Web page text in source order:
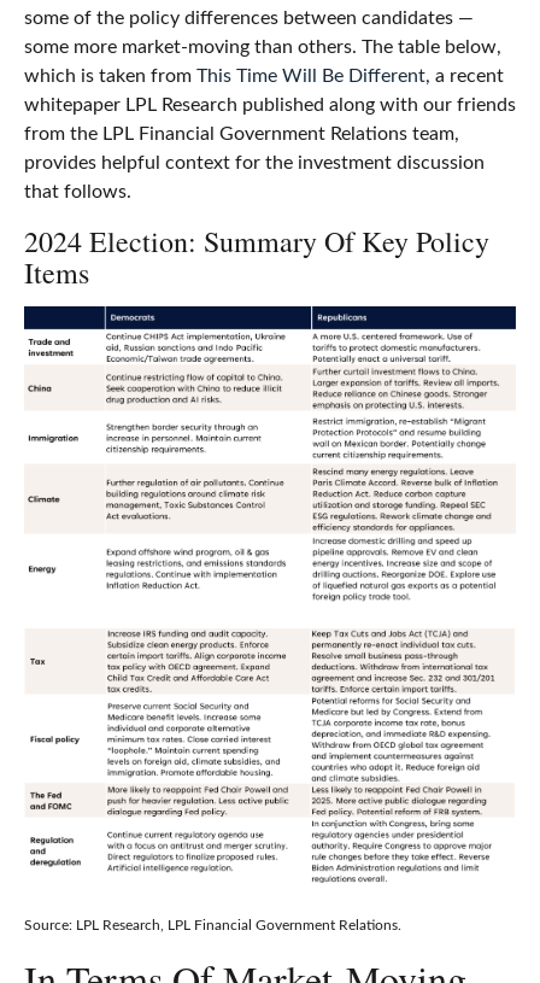
some of the policy differences between candidates —
some more market-moving than others. The table below,
which is taken from This Time Will Be Different, a recent
whitepaper LPL Research published along with our friends
from the LPL Financial Government Relations team,
provides helpful context for the investment discussion
that follows.
2024 Election: Summary Of Key Policy
Items
Source: LPL Research, LPL Financial Government Relations.